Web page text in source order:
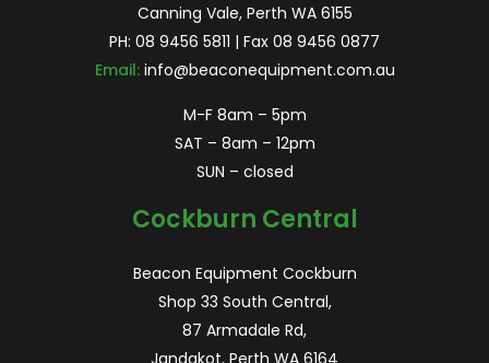
Canning Vale, Perth WA 6155
PH: 08 9456 5811 | Fax 08 9456 0877
Email: info@beaconequipment.com.au
M-F 8am – 5pm
SAT – 8am – 12pm
SUN – closed
Cockburn Central
Beacon Equipment Cockburn
Shop 33 South Central,
87 Armadale Rd,
Jandakot, Perth WA 6164